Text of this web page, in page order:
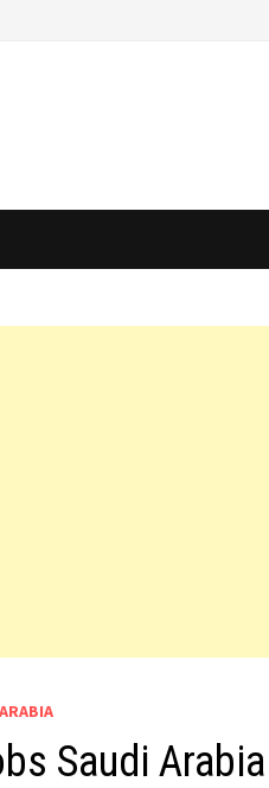
Saudi Arabia